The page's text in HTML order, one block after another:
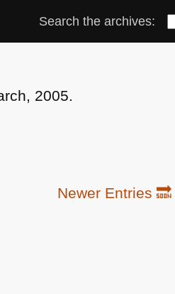
Search the archives:
2005.
Newer Entries 🔜